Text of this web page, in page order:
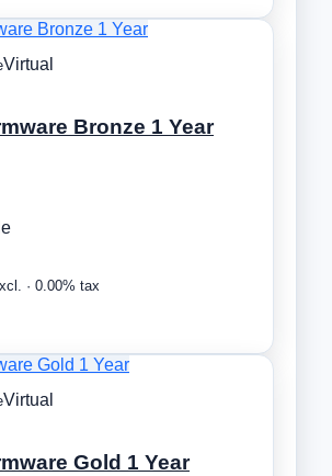
Virtual
Bronze 1 Year
· 0.00% tax
Virtual
Gold 1 Year